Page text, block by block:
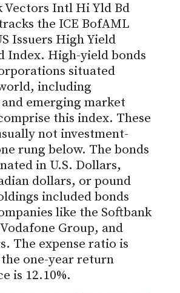
Vectors Intl Hi Yld Bd
the ICE BofAML
Issuers High Yield
Index. High-yield bonds
situated
including
emerging market
this index. These
not investment-
rung below. The bonds
in U.S. Dollars,
dollars, or pound
included bonds
like the Softbank
Group, and
The expense ratio is
the one-year return
is 12.10%.